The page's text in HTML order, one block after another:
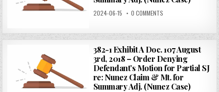
2024-06-15 0 COMMENTS
382-1 Exhibit A Doc. 107 August
3rd, 2018 – Order Denying
Defendant’s Motion for Partial SJ
re: Nunez Claim & Mt. for
Summary Adj. (Nunez Case)